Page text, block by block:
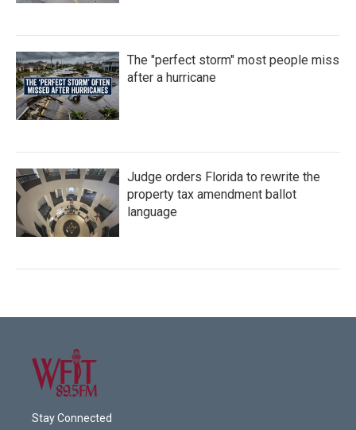
The "perfect storm" most people miss
after a hurricane
Judge orders Florida to rewrite the
property tax amendment ballot
language
Stay Connected